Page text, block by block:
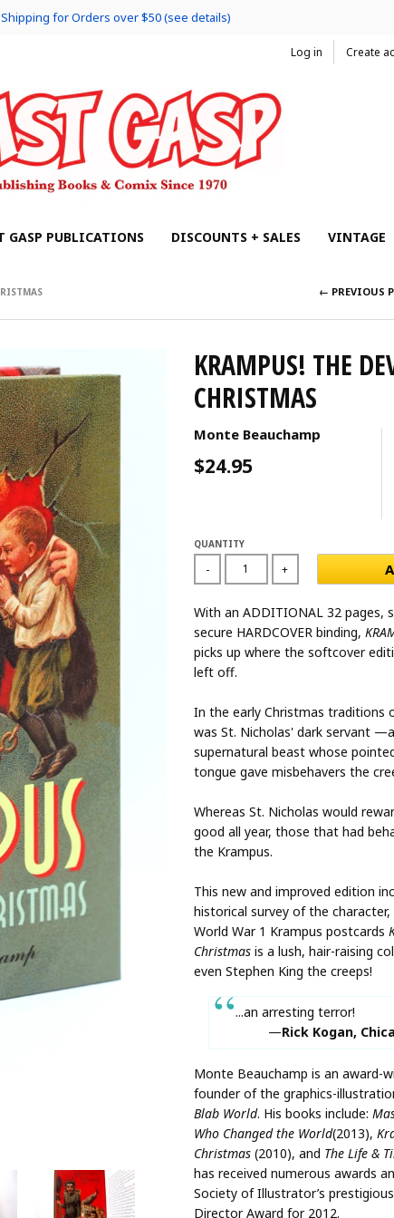
for Orders over $50 (see details)
Log in Create
GASP PUBLICATIONS DISCOUNTS + SALES VINTAGE
← PREVIOUS
KRAMPUS! THE
CHRISTMAS
Monte Beauchamp
$24.95
QUANTITY
- +
With an ADDITIONAL 32 pages,
secure HARDCOVER binding,
picks up where the softcover
left off.
In the early Christmas traditions
was St. Nicholas' dark servant
supernatural beast whose
tongue gave misbehavers the
Whereas St. Nicholas would
good all year, those that had
the Krampus.
This new and improved edition
historical survey of the
World War 1 Krampus postcards
Christmasis a lush, hair-raising
even Stephen King the creeps!
...an arresting terror!
Rick Kogan,
Monte Beauchamp is an award-
founder of the graphics-
Blab World. His books include:
Who Changed the World(2013),
Christmas(2010), and The Life &
has received numerous awards
Society of Illustrator’s
Director Award for 2012.